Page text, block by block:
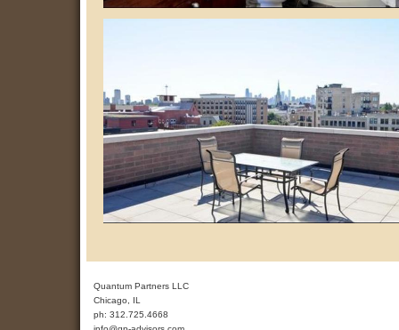
Quantum Partners LLC
Chicago
IL
ph: 312.725.4668